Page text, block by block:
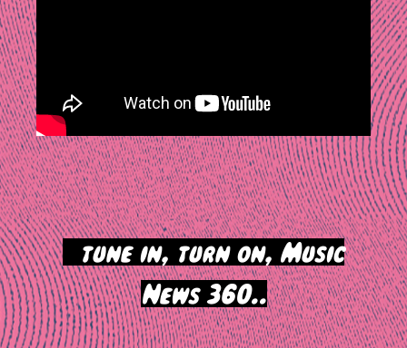
tune in, turn on, Music
News 360..